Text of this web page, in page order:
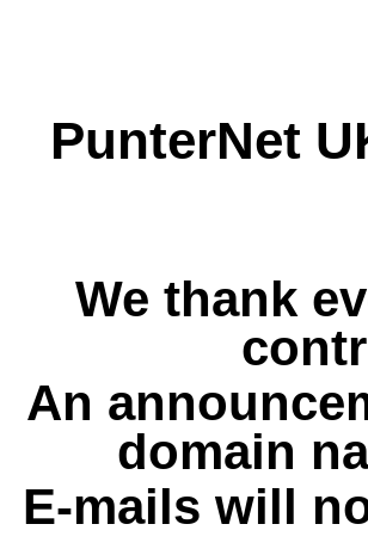
PunterNet
We thank
An
domain
E-mails will